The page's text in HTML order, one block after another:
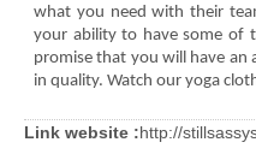
what you need with their
your ability to have some of
promise that you will have an
in quality. Watch our yoga
Link website :http://